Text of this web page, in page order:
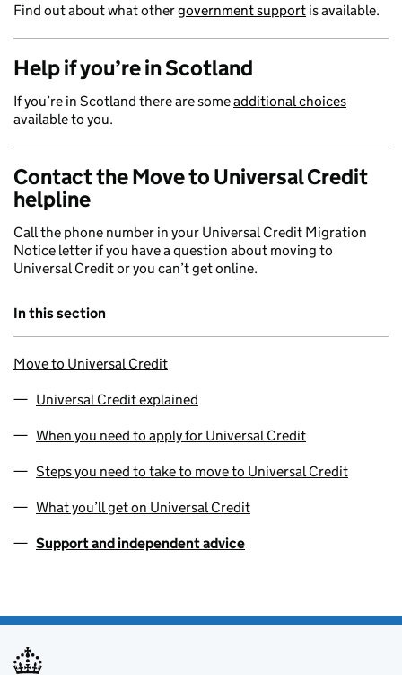
Find out about what othergovernment support is available.
Help if you’re in Scotland
If you’re in Scotland there are someadditional choices
available to you.
Contact the Move to Universal Credit
helpline
Call the phone number in your Universal Credit Migration
Notice letter if you have a question about moving to
Universal Credit or you can’t get online.
In this section
Move to Universal Credit
Universal Credit explained
When you need to apply for Universal Credit
Steps you need to take to move to Universal Credit
What you’ll get on Universal Credit
Support and independent advice